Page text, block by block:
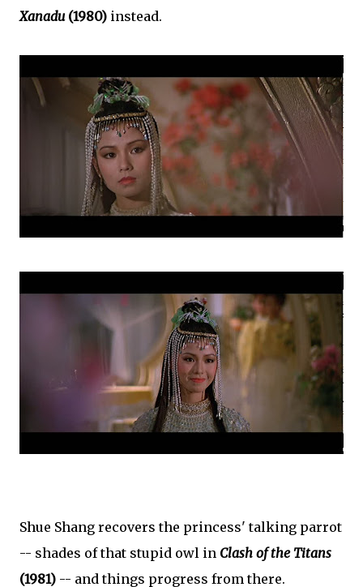
Xanadu(1980) instead.
Shue Shang recovers the princess' talking parrot
-- shades of that stupid owl in Clash of the Titans
(1981) -- and things progress from there.